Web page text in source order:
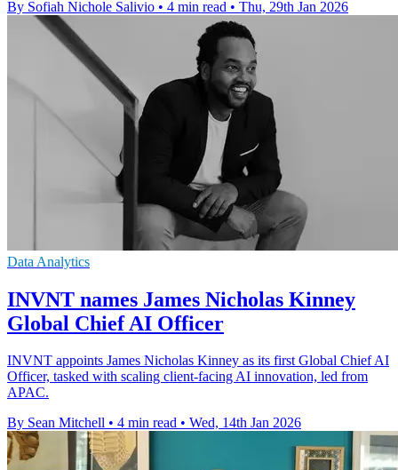
By Sofiah Nichole Salivio • 4 min read • Thu, 29th Jan 2026
Data Analytics
INVNT names James Nicholas Kinney
Global Chief AI Officer
INVNT appoints James Nicholas Kinney as its first Global Chief AI
Officer, tasked with scaling client-facing AI innovation, led from
APAC.
By Sean Mitchell • 4 min read • Wed, 14th Jan 2026